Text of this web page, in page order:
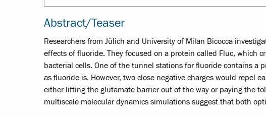
Abstract/Teaser
Researchers from Jülich and University of Milan Bicocca
effects of fluoride. They focused on a protein called Fluc, which
bacterial cells. One of the tunnel stations for fluoride contains a
as fluoride is. However, two close negative charges would repel
either lifting the glutamate barrier out of the way or paying the
multiscale molecular dynamics simulations suggest that both